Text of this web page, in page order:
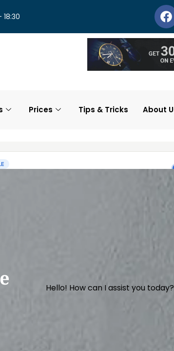
Prices Tips & Tricks About
Hello! How can I assist you today?